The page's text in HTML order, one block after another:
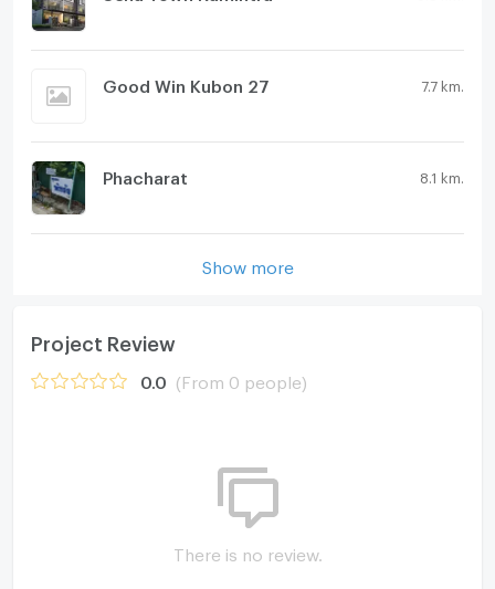
Good Win Kubon 27 7.7 km.
Phacharat 8.1 km.
Show more
Project Review
0.0 (From 0 people)
There is no review.